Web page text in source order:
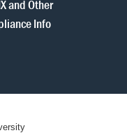
and Other
Info